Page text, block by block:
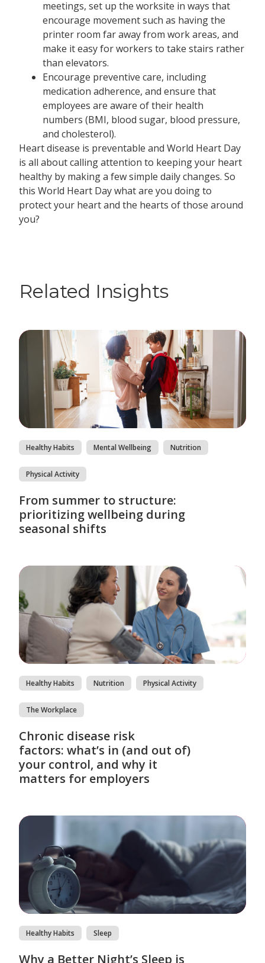
meetings, set up the worksite in ways that
encourage movement such as having the
printer room far away from work areas, and
make it easy for workers to take stairs rather
than elevators.
Encourage preventive care, including
medication adherence, and ensure that
employees are aware of their health
numbers (BMI, blood sugar, blood pressure,
and cholesterol).
Heart disease is preventable and World Heart Day
is all about calling attention to keeping your heart
healthy by making a few simple daily changes. So
this World Heart Day what are you doing to
protect your heart and the hearts of those around
you?
Related Insights
Healthy Habits Mental Wellbeing Nutrition
Physical Activity
From summer to structure:
prioritizing wellbeing during
seasonal shifts
Healthy Habits Nutrition Physical Activity
The Workplace
Chronic disease risk
factors: what’s in (and out of)
your control, and why it
matters for employers
Healthy Habits Sleep
Why a Better Night’s Sleep is